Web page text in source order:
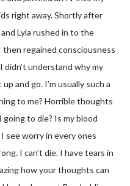
right away. Shortly after
Lyla rushed in to the
regained consciousness
understand why my
and go. I’m usually such a
to me? Horrible thoughts
to die? Is my blood
see worry in every ones
I can’t die. I have tears in
how your thoughts can